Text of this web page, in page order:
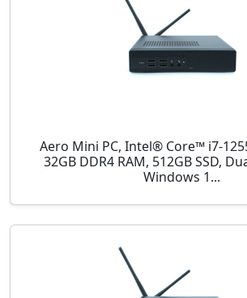
Aero Mini PC, Intel® Core™ i7-
32GB DDR4 RAM, 512GB SSD,
Windows 1...